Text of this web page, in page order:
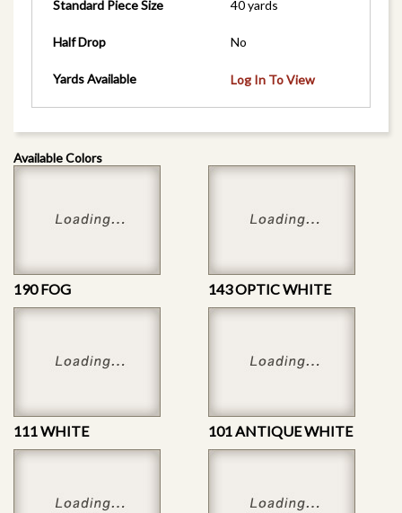
Standard Piece Size 40 yards
Half Drop No
Yards Available Log In To View
Available Colors
190 FOG 143 OPTIC WHITE
111 WHITE 101 ANTIQUE WHITE